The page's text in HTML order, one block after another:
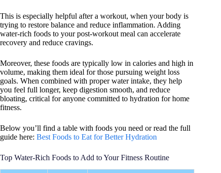
This is especially helpful after a workout, when your body is
trying to restore balance and reduce inflammation. Adding
water-rich foods to your post-workout meal can accelerate
recovery and reduce cravings.
Moreover, these foods are typically low in calories and high in
volume, making them ideal for those pursuing weight loss
goals. When combined with proper water intake, they help
you feel full longer, keep digestion smooth, and reduce
bloating, critical for anyone committed to hydration for home
fitness.
Below you’ll find a table with foods you need or read the full
guide here: Best Foods to Eat for Better Hydration
Top Water-Rich Foods to Add to Your Fitness Routine